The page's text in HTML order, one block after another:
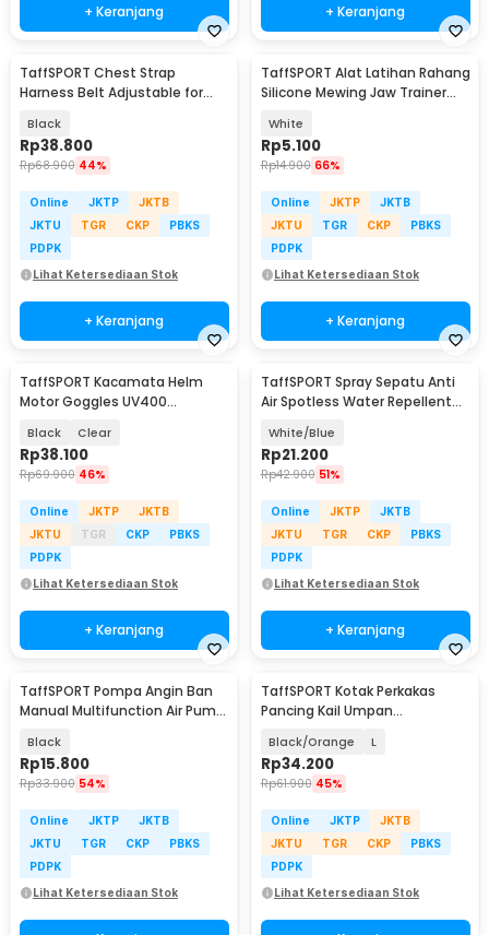
+ Keranjang + Keranjang
TaffSPORT Chest Strap
Harness Belt Adjustable for
Black
Rp38.800
Rp68.900 44%
Online JKTP
JKTB
JKTU
TGR CKP
PBKS
PDPK
Lihat Ketersediaan Stok
+ Keranjang
TaffSPORT Alat Latihan Rahang
Silicone Mewing Jaw Trainer
White
Rp5.100
Rp14.900 66%
Online JKTP
JKTB
JKTU
TGR CKP
PBKS
PDPK
Lihat Ketersediaan Stok
+ Keranjang
TaffSPORT Kacamata Helm
Motor Goggles UV400
Black Clear
Rp38.100
Rp69.900 46%
Online JKTP
JKTB
JKTU
TGR CKP
PBKS
PDPK
Lihat Ketersediaan Stok
+ Keranjang
TaffSPORT Spray Sepatu Anti
Air Spotless Water Repellent
White/Blue
Rp21.200
Rp42.900 51%
Online JKTP
JKTB
JKTU
TGR CKP
PBKS
PDPK
Lihat Ketersediaan Stok
+ Keranjang
TaffSPORT Pompa Angin Ban
Manual Multifunction Air Pump
Black
Rp15.800
Rp33.900 54%
Online JKTP
JKTB
JKTU
TGR CKP
PBKS
PDPK
Lihat Ketersediaan Stok
TaffSPORT Kotak Perkakas
Pancing Kail Umpan
Black/Orange L
Rp34.200
Rp61.900 45%
Online JKTP
JKTB
JKTU
TGR CKP
PBKS
PDPK
Lihat Ketersediaan Stok